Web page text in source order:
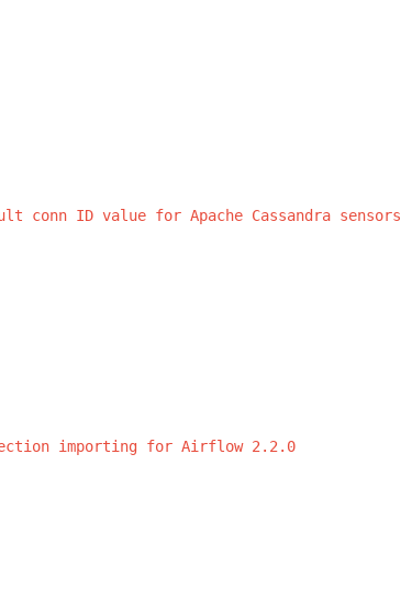
conn ID value for Apache Cassandra sensors
importing for Airflow 2.2.0